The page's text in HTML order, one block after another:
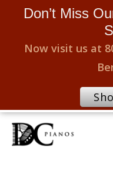
Skip
Don’t Miss
Now visit us at